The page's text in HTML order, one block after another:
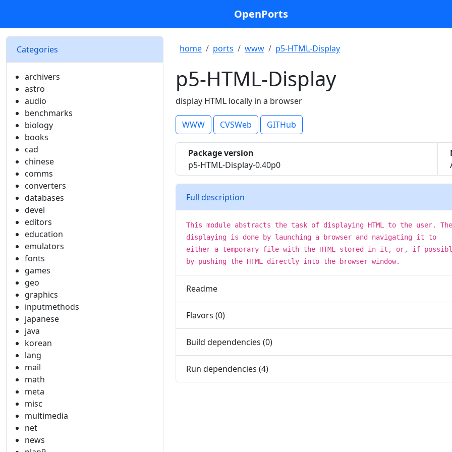
OpenPorts
Categories
archivers
astro
audio
benchmarks
biology
books
cad
chinese
comms
converters
databases
devel
editors
education
emulators
fonts
games
geo
graphics
inputmethods
japanese
java
korean
lang
mail
math
meta
misc
multimedia
net
news
home ports www p5-HTML-Display
p5-HTML-Display
display HTML locally in a browser
WWW CVSWeb GITHub
Package version
p5-HTML-Display-0.40p0
Full description
This module abstracts the task of displaying HTML to the user. The
displaying is done by launching a browser and navigating it to
either a temporary file with the HTML stored in it, or, if
by pushing the HTML directly into the browser window.
Readme
Flavors (0)
Build dependencies (0)
Run dependencies (4)